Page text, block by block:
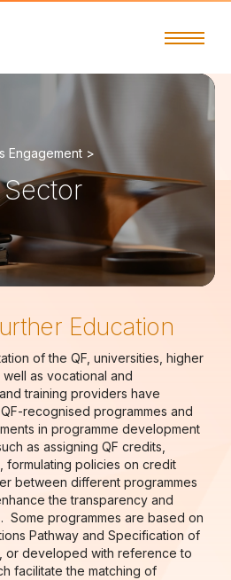
Engagement >
Education
of the QF, universities, higher
as vocational and
training providers have
recognised programmes and
in programme development
as assigning QF credits,
formulating policies on credit
between different programmes
the transparency and
Some programmes are based on
Pathway and Specification of
or developed with reference to
facilitate the matching of